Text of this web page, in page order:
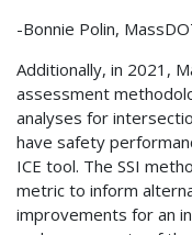
-Bonnie Polin,
Additionally, in 2021,
assessment
analyses for
have safety
ICE tool. The SSI
metric to inform
improvements for an